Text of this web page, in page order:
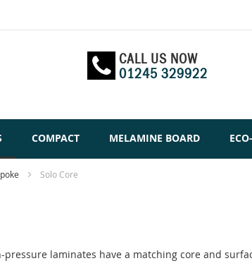
CALL US NOW
01245 329922
COMPACT MELAMINE BOARD
Solo Core
pressure laminates have a matching core and